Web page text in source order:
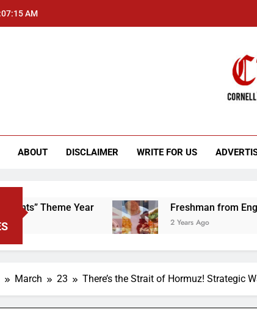
AM
ABOUT DISCLAIMER WRITE FOR US
Theme Year Freshman from England
2 Years Ago
March 23 There’s the Strait of Hormuz! Strategic